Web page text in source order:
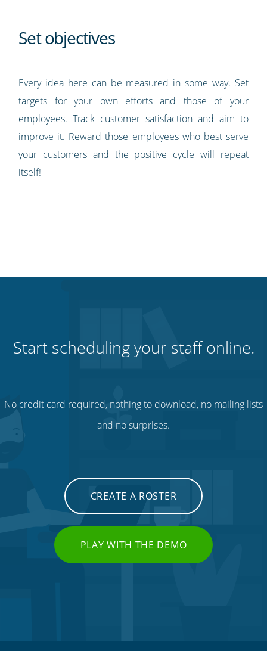
Set objectives
Every idea here can be measured in some way. Set
targets for your own efforts and those of your
employees. Track customer satisfaction and aim to
improve it. Reward those employees who best serve
your customers and the positive cycle will repeat
itself!
Start scheduling your staff online.
No credit card required, nothing to download, no mailing lists
and no surprises.
CREATE A ROSTER
PLAY WITH THE DEMO